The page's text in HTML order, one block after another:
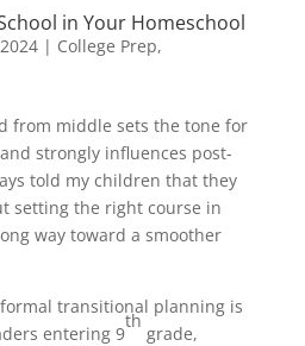
in Your Homeschool
| College Prep,
from middle sets the tone for
strongly influences post-
told my children that they
setting the right course in
way toward a smoother
transitional planning is
entering 9
th
grade,